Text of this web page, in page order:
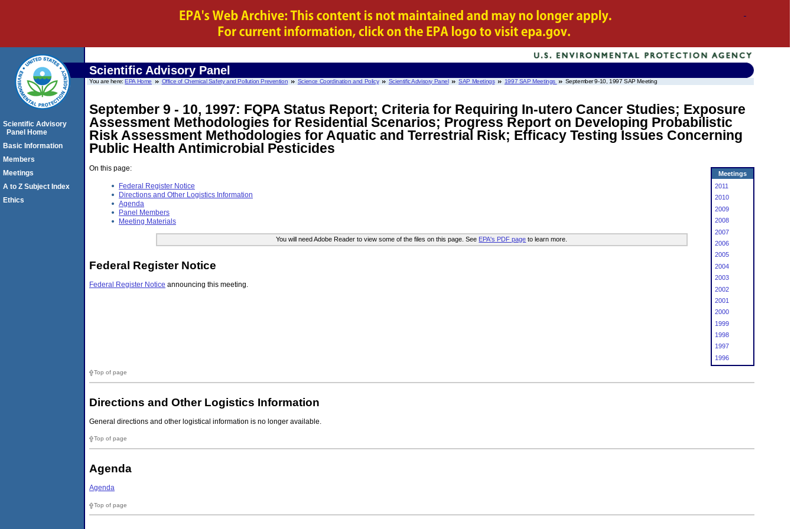
Scientific Advisory Panel
You are here:EPA Home Office of Chemical Safety and Pollution Prevention Science Coordination and Policy Scientific Advisory Panel SAP Meetings 1997 SAP Meetings September 9-10, 1997 SAP Meeting
September 9 - 10, 1997: FQPA Status Report; Criteria for Requiring In-utero Cancer Studies; Exposure
Assessment Methodologies for Residential Scenarios; Progress Report on Developing Probabilistic
Risk Assessment Methodologies for Aquatic and Terrestrial Risk; Efficacy Testing Issues Concerning
Public Health Antimicrobial Pesticides
Meetings
2011
2010
2009
2008
2007
2006
2005
2004
2003
2002
2001
2000
1999
1998
1997
1996
On this page:
Federal Register Notice
Directions and Other Logistics Information
Agenda
Panel Members
Meeting Materials
You will need Adobe Reader to view some of the files on this page. See EPA's PDF page to learn more.
Federal Register Notice
Federal Register Notice announcing this meeting.
Top of page
Directions and Other Logistics Information
General directions and other logistical information is no longer available.
Top of page
Agenda
Agenda
Top of page
Scientific Advisory
Panel Home
Basic Information
Members
Meetings
A to Z Subject Index
Ethics